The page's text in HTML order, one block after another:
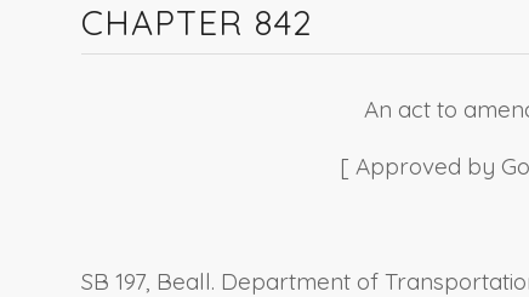
CHAPTER 842
An act to
[ Approved by
SB 197, Beall. Department of